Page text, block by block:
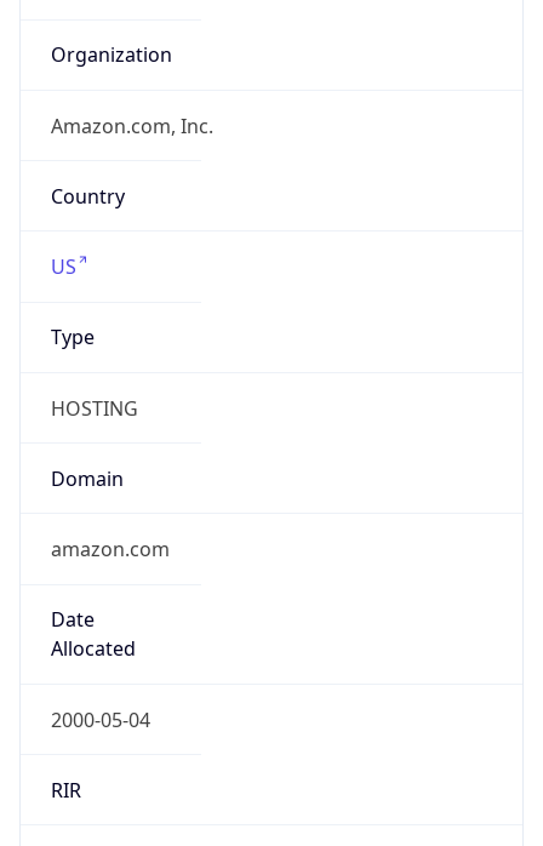
Organization
Amazon.com, Inc.
Country
US
Type
HOSTING
Domain
amazon.com
Date
Allocated
2000-05-04
RIR